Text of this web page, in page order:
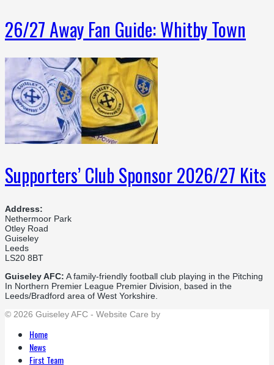
26/27 Away Fan Guide: Whitby Town
Supporters’ Club Sponsor 2026/27 Kits
Address:
Nethermoor Park
Otley Road
Guiseley
Leeds
LS20 8BT
Guiseley AFC: A family-friendly football club playing in the Pitching
In Northern Premier League Premier Division, based in the
Leeds/Bradford area of West Yorkshire.
© 2026 Guiseley AFC - Website Care by
Home
News
First Team